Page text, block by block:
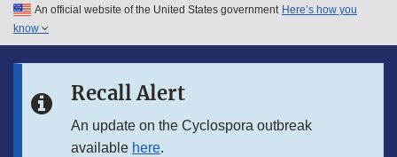
Skip to main content
Skip to in this section menu
An official website of the United States government Here’s how you
know
Recall Alert
An update on the Cyclospora outbreak
available here.